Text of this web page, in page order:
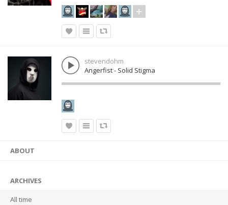
stevendohm
Angerfist - Solid Stigma
ABOUT
ARCHIVES
All time